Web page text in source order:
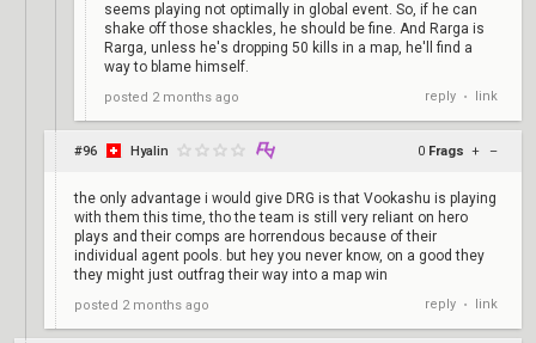
seems playing not optimally in global event. So, if he can
shake off those shackles, he should be fine. And Rarga is
Rarga, unless he's dropping 50 kills in a map, he'll find a
way to blame himself.
posted 2 months ago reply • link
#96 Hyalin 0 Frags + –
the only advantage i would give DRG is that Vookashu is playing
with them this time, tho the team is still very reliant on hero
plays and their comps are horrendous because of their
individual agent pools. but hey you never know, on a good they
they might just outfrag their way into a map win
posted 2 months ago reply • link